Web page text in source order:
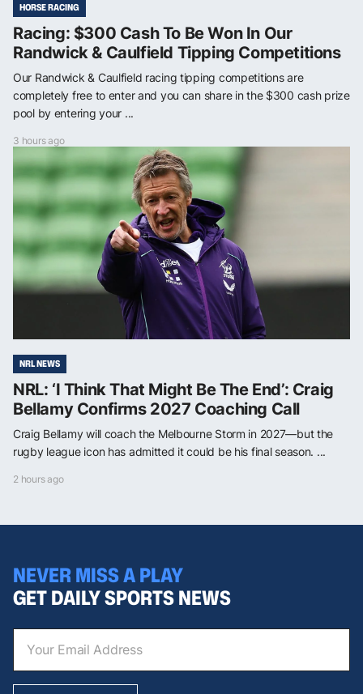
HORSE RACING
Racing: $300 Cash To Be Won In Our
Randwick & Caulfield Tipping Competitions
Our Randwick & Caulfield racing tipping competitions are
completely free to enter and you can share in the $300 cash prize
pool by entering your ...
3 hours ago
NRL NEWS
NRL: ‘I Think That Might Be The End’: Craig
Bellamy Confirms 2027 Coaching Call
Craig Bellamy will coach the Melbourne Storm in 2027—but the
rugby league icon has admitted it could be his final season. ...
2 hours ago
NEVER MISS A PLAY
GET DAILY SPORTS NEWS